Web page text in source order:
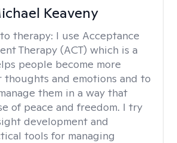
Keaveny
therapy: I use Acceptance
Therapy (ACT) which is a
people become more
thoughts and emotions and to
them in a way that
of peace and freedom. I try
development and
tools for managing